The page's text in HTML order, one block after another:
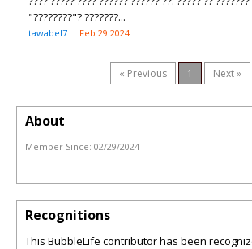
"????????"? ???????...
tawabel7 Feb 29 2024
« Previous 1 Next »
About
Member Since: 02/29/2024
Recognitions
This BubbleLife contributor has been